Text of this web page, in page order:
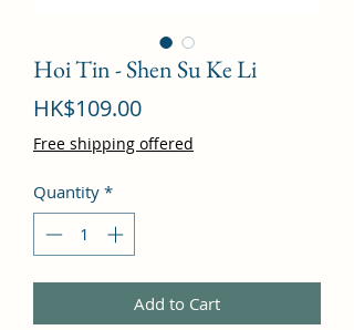
Hoi Tin - Shen Su Ke Li
HK$109.00Price
Free shipping offered
Quantity *
Add to Cart